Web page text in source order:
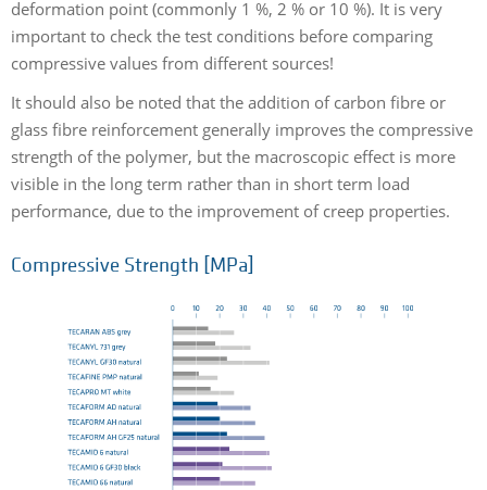
deformation point (commonly 1 %, 2 % or 10 %). It is very
important to check the test conditions before comparing
compressive values from different sources!
It should also be noted that the addition of carbon fibre or
glass fibre reinforcement generally improves the compressive
strength of the polymer, but the macroscopic effect is more
visible in the long term rather than in short term load
performance, due to the improvement of creep properties.
Compressive Strength [MPa]